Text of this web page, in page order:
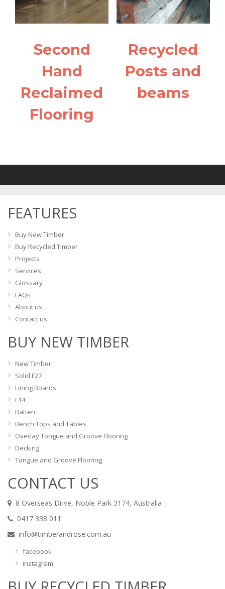
Second
Hand
Reclaimed
Flooring
Recycled
Posts and
beams
FEATURES
Buy New Timber
Buy Recycled Timber
Projects
Services
Glossary
FAQs
About us
Contact us
BUY NEW TIMBER
New Timber
Solid F27
Lining Boards
F14
Batten
Bench Tops and Tables
Overlay Tongue and Groove Flooring
Decking
Tongue and Groove Flooring
CONTACT US
8 Overseas Drive, Noble Park 3174, Australia
0417 338 011
info@timberandrose.com.au
facebook
instagram